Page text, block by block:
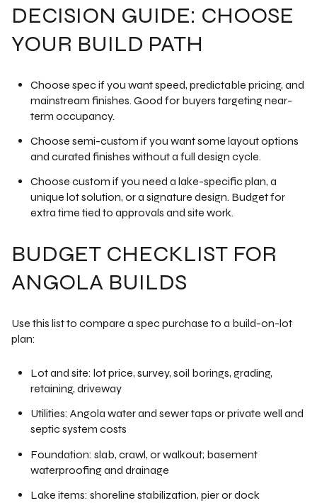
DECISION GUIDE: CHOOSE
YOUR BUILD PATH
Choose spec if you want speed, predictable pricing, and
mainstream finishes. Good for buyers targeting near-
term occupancy.
Choose semi-custom if you want some layout options
and curated finishes without a full design cycle.
Choose custom if you need a lake-specific plan, a
unique lot solution, or a signature design. Budget for
extra time tied to approvals and site work.
BUDGET CHECKLIST FOR
ANGOLA BUILDS
Use this list to compare a spec purchase to a build-on-lot
plan:
Lot and site: lot price, survey, soil borings, grading,
retaining, driveway
Utilities: Angola water and sewer taps or private well and
septic system costs
Foundation: slab, crawl, or walkout; basement
waterproofing and drainage
Lake items: shoreline stabilization, pier or dock